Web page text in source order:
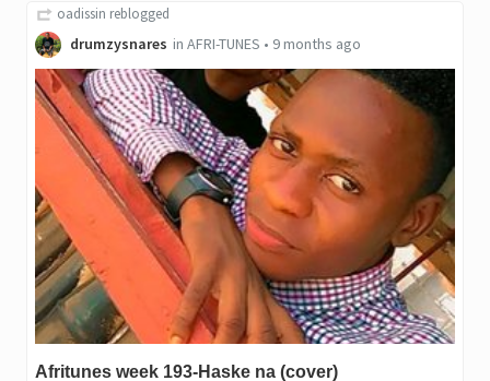
oadissin reblogged
drumzysnares in AFRI-TUNES • 9 months ago
Afritunes week 193-Haske na (cover)